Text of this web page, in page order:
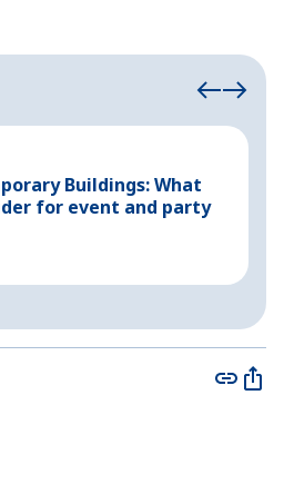
Buildings: What
for event and party